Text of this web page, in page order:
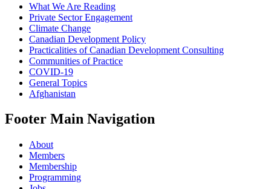
What We Are Reading
Private Sector Engagement
Climate Change
Canadian Development Policy
Practicalities of Canadian Development Consulting
Communities of Practice
COVID-19
General Topics
Afghanistan
Footer Main Navigation
About
Members
Membership
Programming